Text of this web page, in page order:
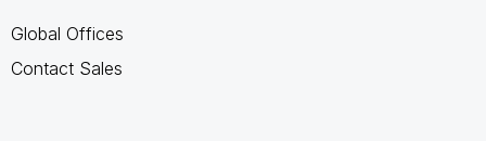
Global Offices
Contact Sales